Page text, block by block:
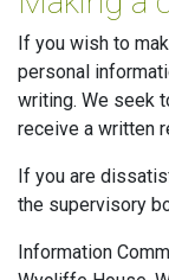
If you wish to
personal
writing. We seek
receive a written
If you are
the supervisory
Information